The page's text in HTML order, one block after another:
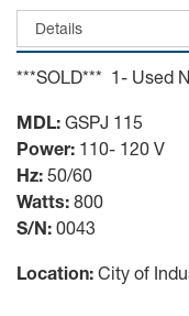
***SOLD*** 1- Used
MDL: GSPJ 115
Power: 110- 120 V
Hz: 50/60
Watts: 800
S/N: 0043
Location: City of